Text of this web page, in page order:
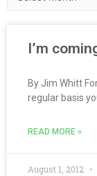
I’m
By Jim Whitt
regular basis
READ MORE »
August 1, 2012